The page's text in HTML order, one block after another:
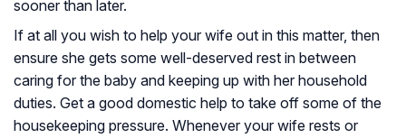
sooner than later.
If at all you wish to help your wife out in this matter, then
ensure she gets some well-deserved rest in between
caring for the baby and keeping up with her household
duties. Get a good domestic help to take off some of the
housekeeping pressure. Whenever your wife rests or